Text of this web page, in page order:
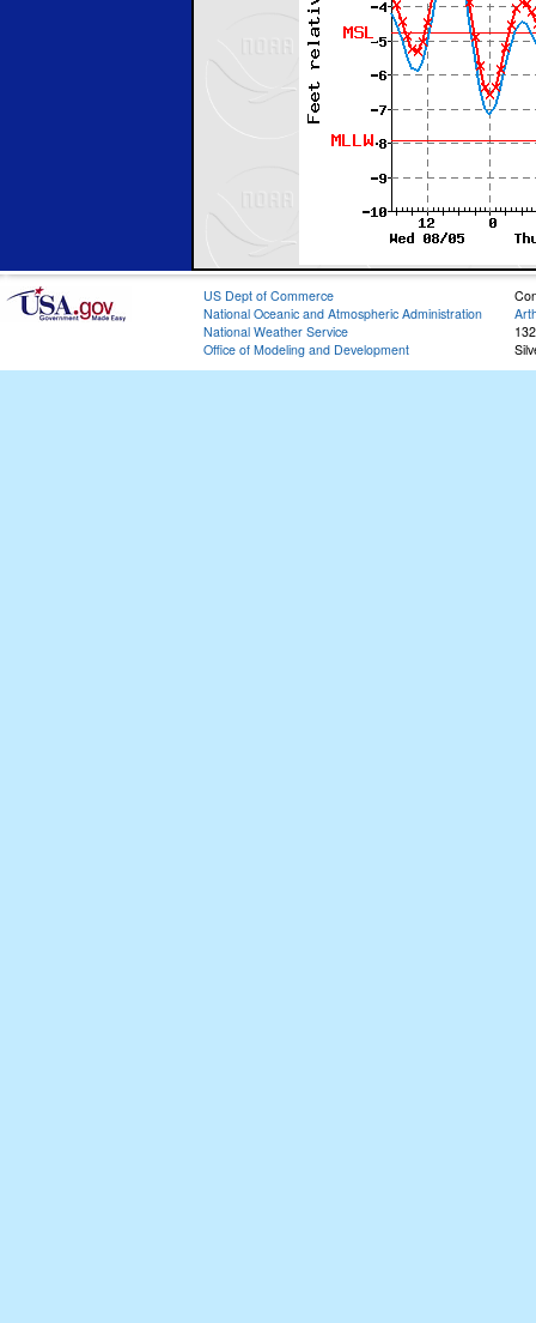
US Dept of Commerce
National Oceanic and Atmospheric Administration
National Weather Service
Office of Modeling and Development